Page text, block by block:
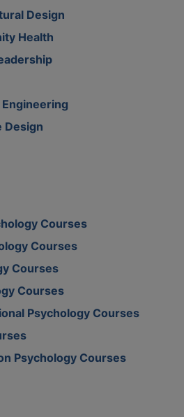
Design
Health
Design
Courses
Courses
Courses
Courses
Psychology Courses
Psychology Courses